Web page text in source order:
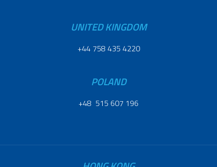
UNITED KINGDOM
+44 758 435 4220
POLAND
+48 515 607 196